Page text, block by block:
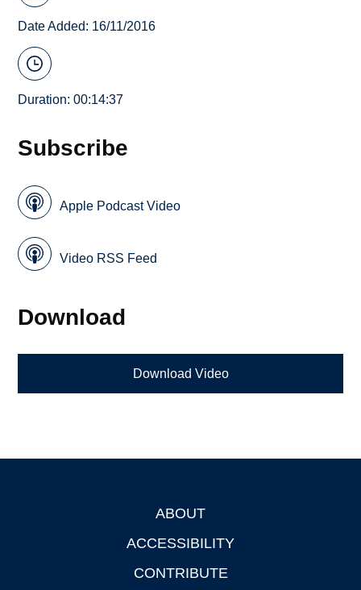
Date Added: 16/11/2016
Duration: 00:14:37
Subscribe
Apple Podcast Video
Video RSS Feed
Download
Download Video
ABOUT
ACCESSIBILITY
CONTRIBUTE